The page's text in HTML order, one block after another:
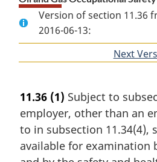
Version of section 11.36
2016-06-13:
Next
11.36 (1) Subject to
employer, other than an
to in subsection 11.34(4),
available for examination